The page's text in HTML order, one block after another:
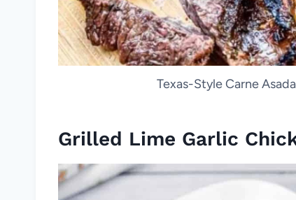
Texas-Style Carne
Grilled Lime Garlic